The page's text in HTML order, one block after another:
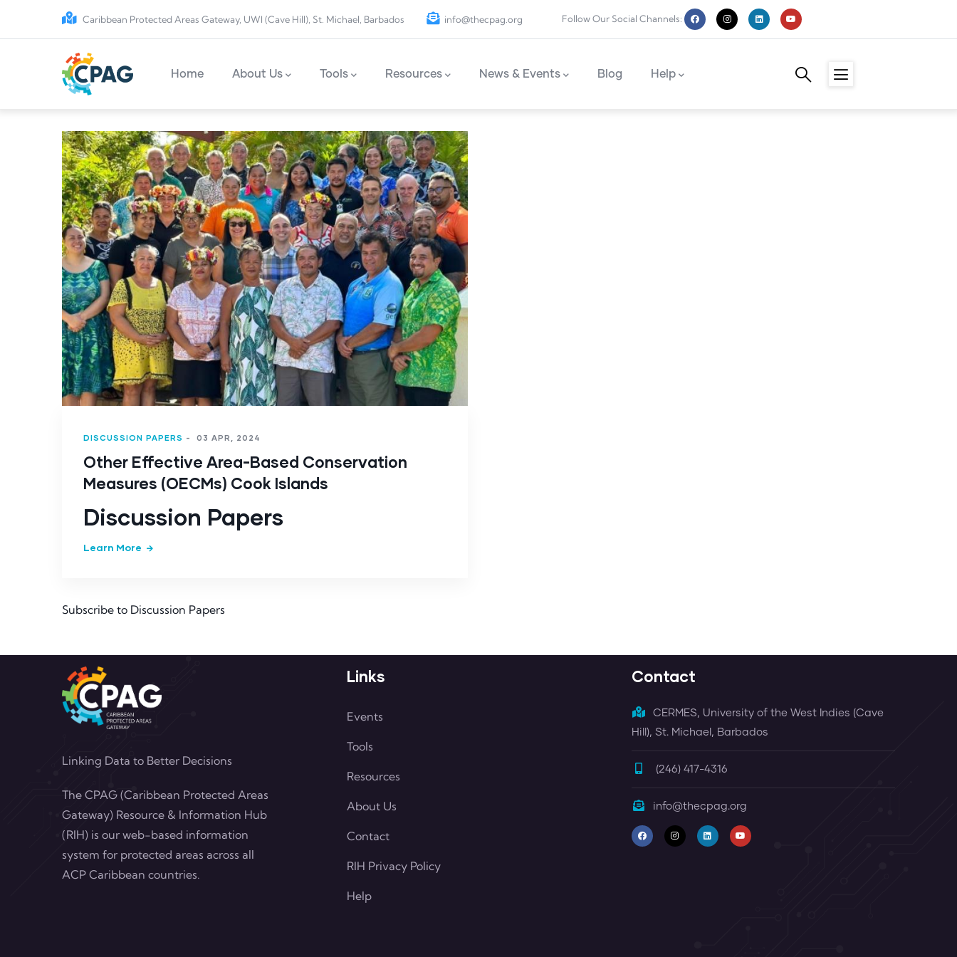
Skip to main content
Caribbean Protected Areas Gateway, UWI (Cave Hill), St. Michael, Barbados info@thecpag.org Follow Our Social Channels:
Home About Us Tools Resources News & Events Blog Help
DISCUSSION PAPERS - 03 APR, 2024
Other Effective Area-Based Conservation
Measures (OECMs) Cook Islands
Discussion Papers
Learn More
Subscribe to Discussion Papers
Linking Data to Better Decisions
The CPAG (Caribbean Protected Areas
Gateway) Resource & Information Hub
(RIH) is our web-based information
system for protected areas across all
ACP Caribbean countries.
Links
Events
Tools
Resources
About Us
Contact
RIH Privacy Policy
Help
Contact
CERMES, University of the West Indies (Cave
Hill), St. Michael, Barbados
(246) 417-4316
info@thecpag.org